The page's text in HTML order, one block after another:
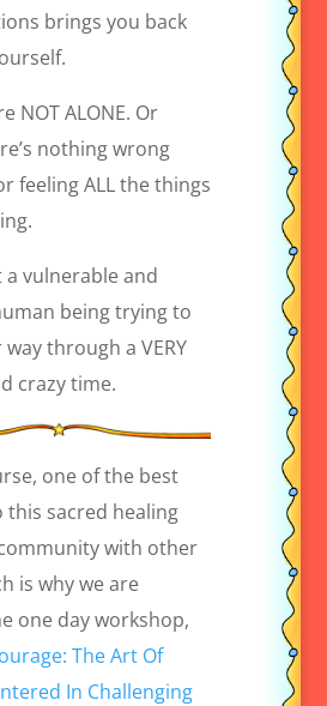
brings you back
NOT ALONE. Or
nothing wrong
feeling ALL the things
a vulnerable and
being trying to
through a VERY
crazy time.
one of the best
this sacred healing
with other
is why we are
one day workshop,
The Art Of
In Challenging